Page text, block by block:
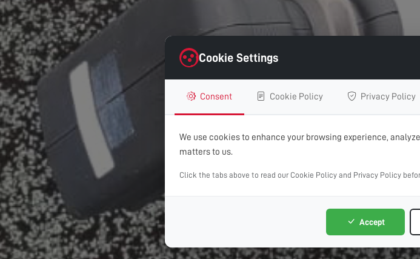
Cookie Settings
Consent Cookie Policy Privacy Policy
We use cookies to enhance your browsing experience,
matters to us.
Click the tabs above to read our Cookie Policy and Privacy Policy
Accept